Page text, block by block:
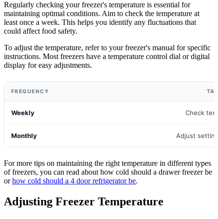
Regularly checking your freezer's temperature is essential for
maintaining optimal conditions. Aim to check the temperature at
least once a week. This helps you identify any fluctuations that
could affect food safety.
To adjust the temperature, refer to your freezer's manual for specific
instructions. Most freezers have a temperature control dial or digital
display for easy adjustments.
FREQUENCY
Weekly Check
Monthly Adjust
For more tips on maintaining the right temperature in different types
of freezers, you can read about how cold should a drawer freezer be
orhow cold should a 4 door refrigerator be.
Adjusting Freezer Temperature